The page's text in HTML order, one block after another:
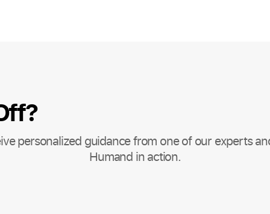
personalized guidance from one of our experts
Humand in action.